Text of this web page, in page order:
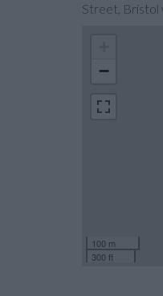
Street, Bristol
−
100 m
300 ft